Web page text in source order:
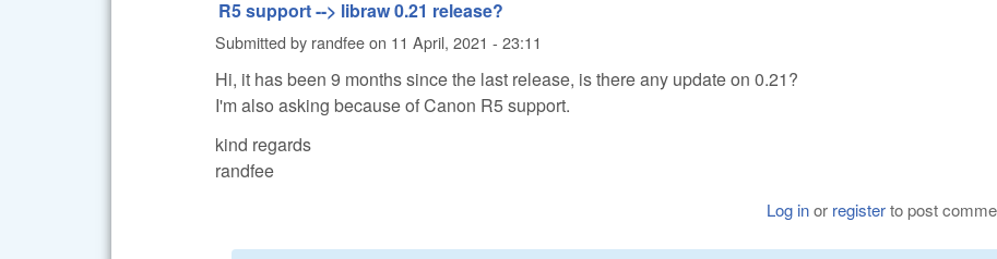
R5 support --> libraw 0.21 release?
Submitted by randfeeon 11 April, 2021 - 23:11
Hi, it has been 9 months since the last release, is there any update on 0.21?
I'm also asking because of Canon R5 support.
kind regards
randfee
Log inor registerto post